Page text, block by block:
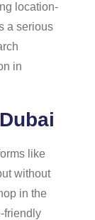
location-
a serious
in
like
without
in the
friendly